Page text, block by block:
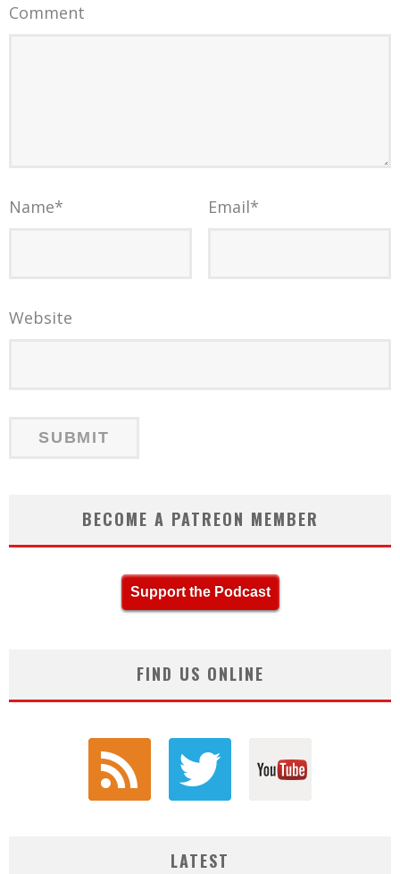
Comment
Name* Email*
Website
BECOME A PATREON MEMBER
Support the Podcast
FIND US ONLINE
LATEST